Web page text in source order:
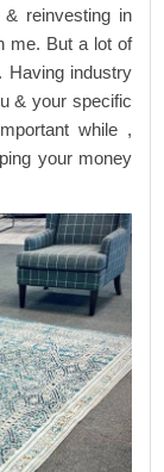
reinvesting in
me. But a lot of
Having industry
& your specific
while ,
your money